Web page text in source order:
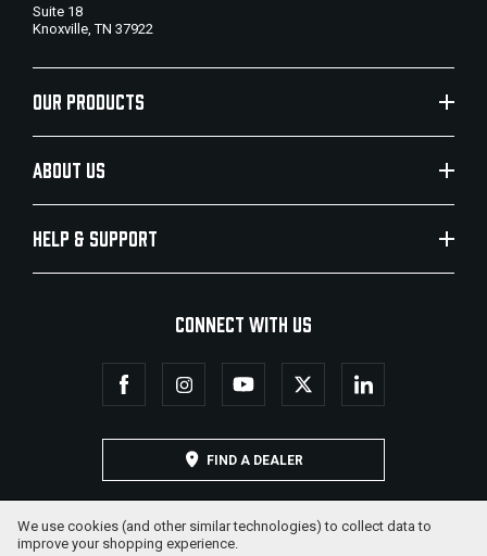
Suite 18
Knoxville, TN 37922
OUR PRODUCTS
ABOUT US
HELP & SUPPORT
CONNECT WITH US
FIND A DEALER
We use cookies (and other similar technologies) to collect data to
improve your shopping experience.